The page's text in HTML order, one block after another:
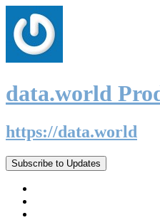
data.world
https://data.world
Subscribe to Updates